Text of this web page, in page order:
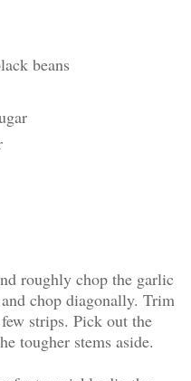
beans
roughly chop the garlic
chop diagonally. Trim
strips. Pick out the
tougher stems aside.